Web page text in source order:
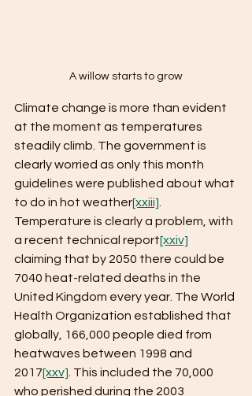
A willow starts to grow
Climate change is more than evident
at the moment as temperatures
steadily climb. The government is
clearly worried as only this month
guidelines were published about what
to do in hot weather[xxiii]
Temperature is clearly a problem, with
a recent technical report[xxiv]
claiming that by 2050 there could be
7040 heat-related deaths in the
United Kingdom every year. The World
Health Organization established that
globally, 166,000 people died from
heatwaves between 1998 and
2017[xxv] . This included the 70,000
who perished during the 2003